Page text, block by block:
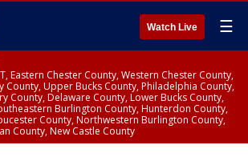
Watch Live ☰
Eastern Chester County, Western Chester County,
County, Upper Bucks County, Philadelphia County,
County, Delaware County, Lower Bucks County,
Burlington County, Hunterdon County,
County, Northwestern Burlington County,
County, New Castle County